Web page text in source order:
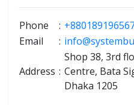
Phone :
Email
:
Address :
Shop 38, 3rd
Centre, Bata
Dhaka 1205